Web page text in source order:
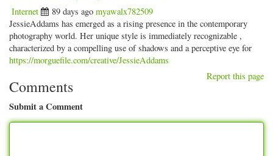
Internet 89 days ago myawalx782509
JessieAddams has emerged as a rising presence in the contemporary
photography world. Her unique style is immediately recognizable ,
characterized by a compelling use of shadows and a perceptive eye for
https://morguefile.com/creative/JessieAddams
Report this page
Comments
Submit a Comment